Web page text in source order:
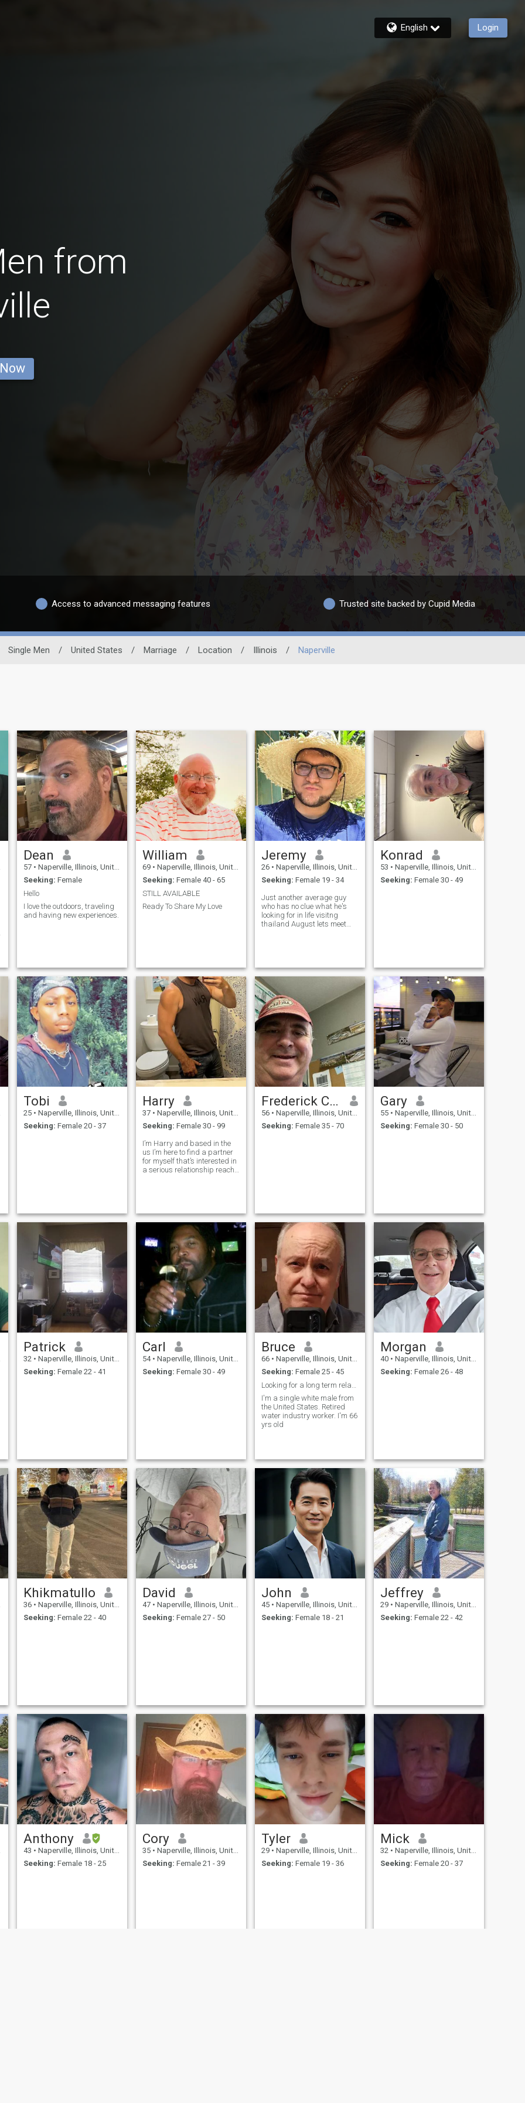
English Login
from
Access to advanced messaging features Trusted site backed by Cupid Media
Single Men / United States / Marriage / Location / Illinois / Naperville
Dean
57 • Naperville, Illinois, United States
Seeking: Female
Hello
I love the outdoors, traveling
and having new experiences.
William
69 • Naperville, Illinois, United States
Seeking: Female 40 - 65
STILL AVAILABLE
Ready To Share My Love
Jeremy
26 • Naperville, Illinois, United States
Seeking: Female 19 - 34
Just another average guy
who has no clue what he's
looking for in life visitng
thailand August lets meet
Konrad
53 • Naperville, Illinois, United States
Seeking: Female 30 - 49
Tobi
25 • Naperville, Illinois, United States
Seeking: Female 20 - 37
Harry
37 • Naperville, Illinois, United States
Seeking: Female 30 - 99
I’m Harry and based in the
us I’m here to find a partner
for myself that’s interested in
a serious relationship reach
Frederick Crook
56 • Naperville, Illinois, United States
Seeking: Female 35 - 70
Gary
55 • Naperville, Illinois, United States
Seeking: Female 30 - 50
Patrick
32 • Naperville, Illinois, United States
Seeking: Female 22 - 41
Carl
54 • Naperville, Illinois, United States
Seeking: Female 30 - 49
Bruce
66 • Naperville, Illinois, United States
Seeking: Female 25 - 45
I'm a single white male from
the United States. Retired
water industry worker. I'm 66
yrs old
Morgan
40 • Naperville, Illinois, United States
Seeking: Female 26 - 48
Khikmatullo
36 • Naperville, Illinois, United States
Seeking: Female 22 - 40
David
47 • Naperville, Illinois, United States
Seeking: Female 27 - 50
John
45 • Naperville, Illinois, United States
Seeking: Female 18 - 21
Jeffrey
29 • Naperville, Illinois, United States
Seeking: Female 22 - 42
Anthony
43 • Naperville, Illinois, United States
Seeking: Female 18 - 25
Cory
35 • Naperville, Illinois, United States
Seeking: Female 21 - 39
Tyler
29 • Naperville, Illinois, United States
Seeking: Female 19 - 36
Mick
32 • Naperville, Illinois, United States
Seeking: Female 20 - 37